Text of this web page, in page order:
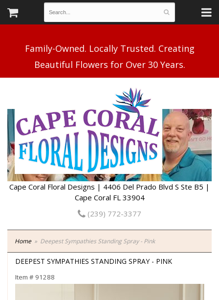
Family-Owned. Locally Trusted. Creating
Cape Coral Floral Designs | 4406 Del Prado Blvd S Ste B5 |
Cape Coral FL 33904
(239) 772-3377
Home Deepest Sympathies Standing Spray - Pink
DEEPEST SYMPATHIES STANDING SPRAY - PINK
Item # 91288